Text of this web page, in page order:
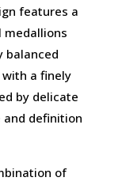
features a
medallions
balanced
a finely
by delicate
definition
of